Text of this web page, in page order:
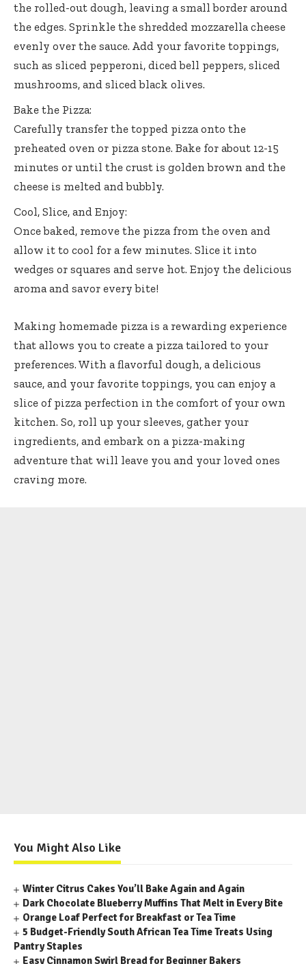
the rolled-out dough, leaving a small border around
the edges. Sprinkle the shredded mozzarella cheese
evenly over the sauce. Add your favorite toppings,
such as sliced pepperoni, diced bell peppers, sliced
mushrooms, and sliced black olives.
Bake the Pizza:
Carefully transfer the topped pizza onto the
preheated oven or pizza stone. Bake for about 12-15
minutes or until the crust is golden brown and the
cheese is melted and bubbly.
Cool, Slice, and Enjoy:
Once baked, remove the pizza from the oven and
allow it to cool for a few minutes. Slice it into
wedges or squares and serve hot. Enjoy the delicious
aroma and savor every bite!
Making homemade pizza is a rewarding experience
that allows you to create a pizza tailored to your
preferences. With a flavorful dough, a delicious
sauce, and your favorite toppings, you can enjoy a
slice of pizza perfection in the comfort of your own
kitchen. So, roll up your sleeves, gather your
ingredients, and embark on a pizza-making
adventure that will leave you and your loved ones
craving more.
You Might Also Like
Winter Citrus Cakes You’ll Bake Again and Again
Dark Chocolate Blueberry Muffins That Melt in Every Bite
Orange Loaf Perfect for Breakfast or Tea Time
5 Budget-Friendly South African Tea Time Treats Using
Pantry Staples
Easy Cinnamon Swirl Bread for Beginner Bakers